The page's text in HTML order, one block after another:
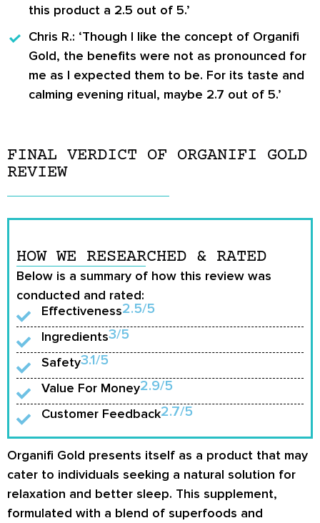
this product a 2.5 out of 5.’
Chris R.: ‘Though I like the concept of Organifi
Gold, the benefits were not as pronounced for
me as I expected them to be. For its taste and
calming evening ritual, maybe 2.7 out of 5.’
FINAL VERDICT OF ORGANIFI GOLD
REVIEW
HOW WE RESEARCHED & RATED
Below is a summary of how this review was
conducted and rated:
Effectiveness2.5/5
Ingredients3/5
Safety3.1/5
Value For Money2.9/5
Customer Feedback2.7/5
Organifi Gold presents itself as a product that may
cater to individuals seeking a natural solution for
relaxation and better sleep. This supplement,
formulated with a blend of superfoods and